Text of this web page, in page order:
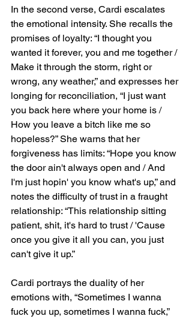
In the second verse, Cardi escalates
the emotional intensity. She recalls the
promises of loyalty: “I thought you
wanted it forever, you and me together /
Make it through the storm, right or
wrong, any weather,” and expresses her
longing for reconciliation, “I just want
you back here where your home is /
How you leave a bitch like me so
hopeless?” She warns that her
forgiveness has limits: “Hope you know
the door ain't always open and / And
I'm just hopin' you know what's up,” and
notes the difficulty of trust in a fraught
relationship: “This relationship sitting
patient, shit, it's hard to trust / 'Cause
once you give it all you can, you just
can't give it up.”
Cardi portrays the duality of her
emotions with, “Sometimes I wanna
fuck you up, sometimes I wanna fuck,”